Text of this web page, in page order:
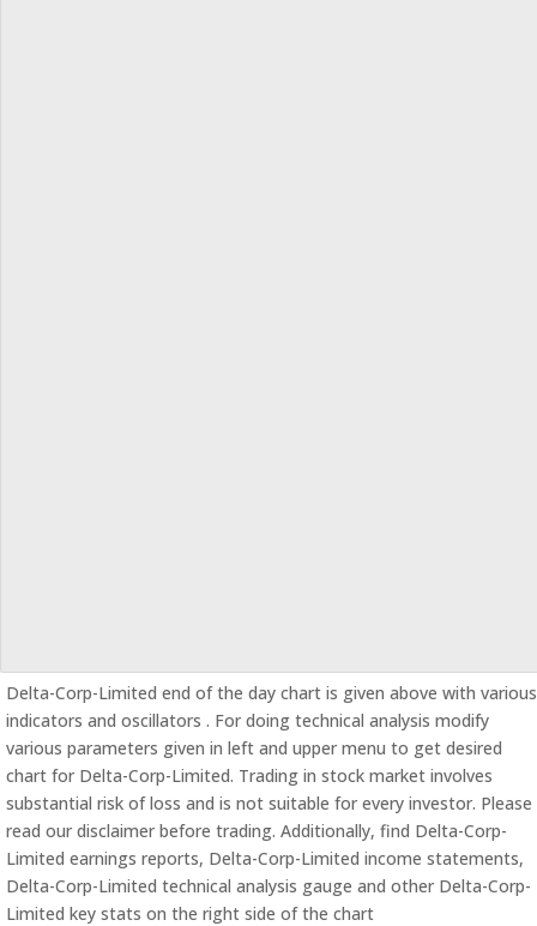
Delta-Corp-Limited end of the day chart is given above with various
indicators and oscillators . For doing technical analysis modify
various parameters given in left and upper menu to get desired
chart for Delta-Corp-Limited. Trading in stock market involves
substantial risk of loss and is not suitable for every investor. Please
read our disclaimer before trading. Additionally, find Delta-Corp-
Limited earnings reports, Delta-Corp-Limited income statements,
Delta-Corp-Limited technical analysis gauge and other Delta-Corp-
Limited key stats on the right side of the chart